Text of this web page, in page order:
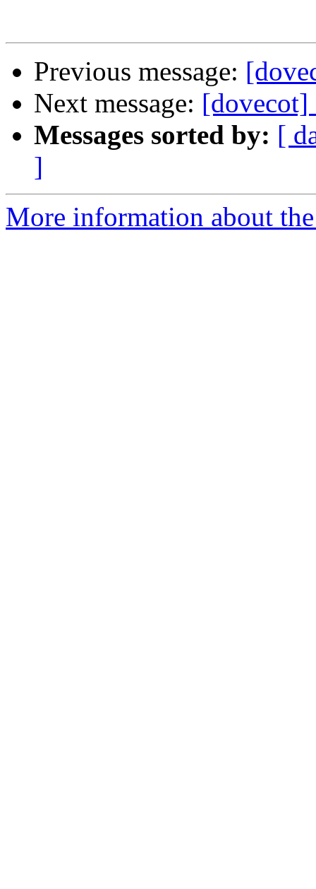
Previous message:
Next message: [dovecot]
Messages sorted by: [
]
More information about